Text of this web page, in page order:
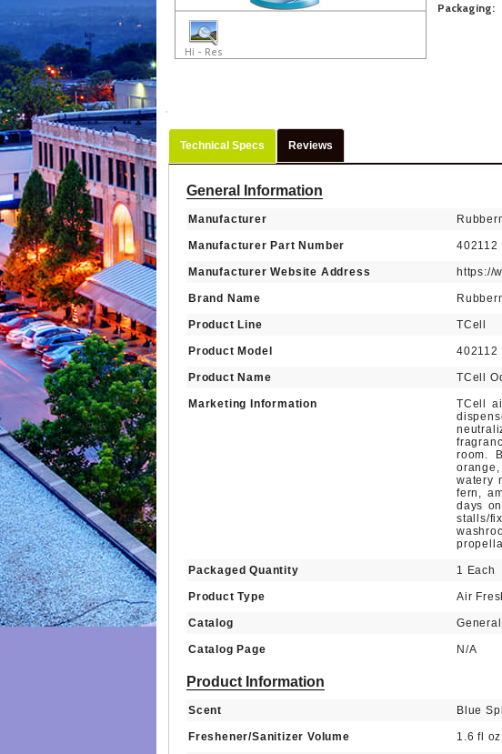
Hi - Res
Packaging:
Technical Specs Reviews
General Information
Manufacturer
Manufacturer Part Number 402112
Manufacturer Website Address https://
Brand Name
Product Line TCell
Product Model 402112
Product Name TCell
Marketing Information
TCell
room.
watery
fern,
days
stalls/
Packaged Quantity 1 Each
Product Type Air
Catalog
Catalog Page N/A
Product Information
Scent Blue
Freshener/Sanitizer Volume 1.6 fl